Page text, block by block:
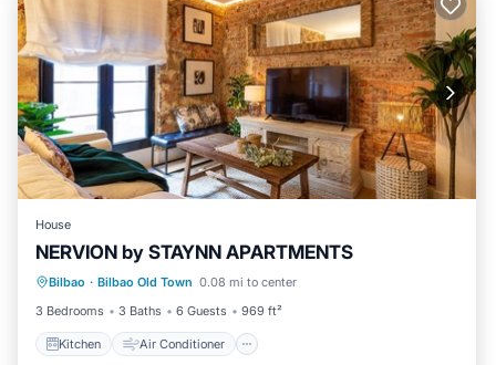
House
NERVION by STAYNN APARTMENTS
Bilbao · Bilbao Old Town 0.08 mi to center
3 Bedrooms
3 Baths 6 Guests 969 ft²
Kitchen Air Conditioner
Kitchen Air Conditioner
Internet
Laundry